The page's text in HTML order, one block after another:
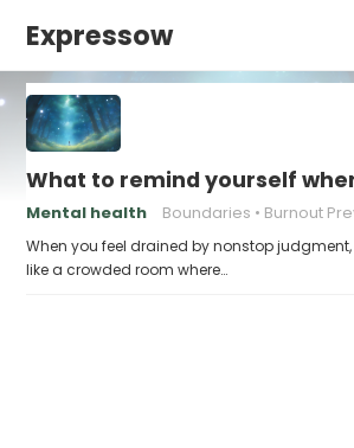
Expressow
What to remind yourself
Mental health Boundaries Burnout
When you feel drained by nonstop
like a crowded room where…